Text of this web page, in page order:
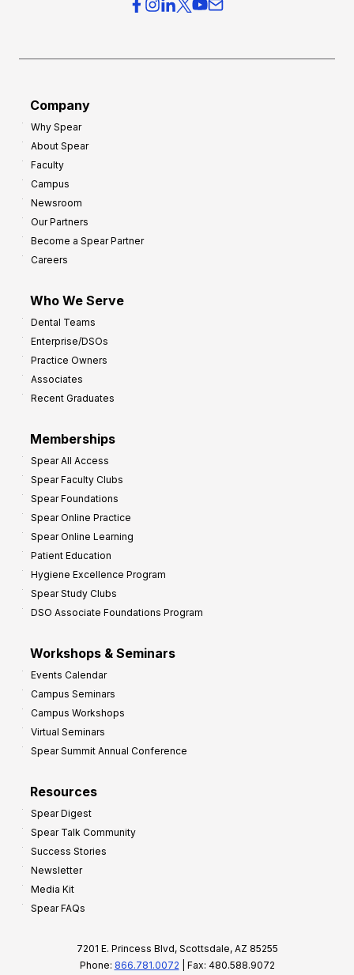
Company
Why Spear
About Spear
Faculty
Campus
Newsroom
Our Partners
Become a Spear Partner
Careers
Who We Serve
Dental Teams
Enterprise/DSOs
Practice Owners
Associates
Recent Graduates
Memberships
Spear All Access
Spear Faculty Clubs
Spear Foundations
Spear Online Practice
Spear Online Learning
Patient Education
Hygiene Excellence Program
Spear Study Clubs
DSO Associate Foundations Program
Workshops & Seminars
Events Calendar
Campus Seminars
Campus Workshops
Virtual Seminars
Spear Summit Annual Conference
Resources
Spear Digest
Spear Talk Community
Success Stories
Newsletter
Media Kit
Spear FAQs
7201 E. Princess Blvd, Scottsdale, AZ 85255
Phone: 866.781.0072 | Fax: 480.588.9072